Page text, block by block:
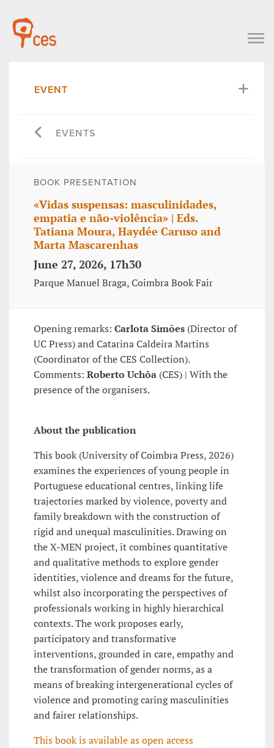
EVENT
EVENTS
BOOK PRESENTATION
«Vidas suspensas: masculinidades,
empatia e não-violência» | Eds.
Tatiana Moura, Haydée Caruso and
Marta Mascarenhas
June 27, 2026, 17h30
Parque Manuel Braga, Coimbra Book Fair
Opening remarks: Carlota Simões (Director of
UC Press) and Catarina Caldeira Martins
(Coordinator of the CES Collection).
Comments: Roberto Uchôa (CES) | With the
presence of the organisers.
About the publication
This book (University of Coimbra Press, 2026)
examines the experiences of young people in
Portuguese educational centres, linking life
trajectories marked by violence, poverty and
family breakdown with the construction of
rigid and unequal masculinities. Drawing on
the X-MEN project, it combines quantitative
and qualitative methods to explore gender
identities, violence and dreams for the future,
whilst also incorporating the perspectives of
professionals working in highly hierarchical
contexts. The work proposes early,
participatory and transformative
interventions, grounded in care, empathy and
the transformation of gender norms, as a
means of breaking intergenerational cycles of
violence and promoting caring masculinities
and fairer relationships.
This book is available as open access